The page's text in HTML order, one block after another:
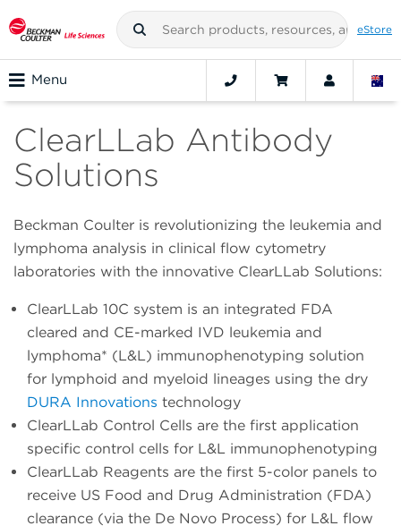
eStore
Menu
ClearLLab Antibody
Solutions
Beckman Coulter is revolutionizing the leukemia and
lymphoma analysis in clinical flow cytometry
laboratories with the innovative ClearLLab Solutions:
ClearLLab 10C system is an integrated FDA
cleared and CE-marked IVD leukemia and
lymphoma* (L&L) immunophenotyping solution
for lymphoid and myeloid lineages using the dry
DURA Innovations technology
ClearLLab Control Cells are the first application
specific control cells for L&L immunophenotyping
ClearLLab Reagents are the first 5-color panels to
receive US Food and Drug Administration (FDA)
clearance (via the De Novo Process) for L&L flow